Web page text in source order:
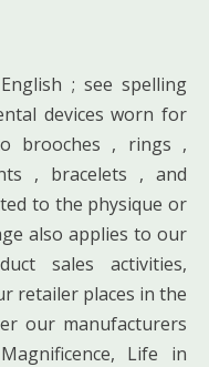
; see spelling
devices worn for
brooches , rings ,
, bracelets , and
to the physique or
also applies to our
sales activities,
retailer places in the
our manufacturers
Life in